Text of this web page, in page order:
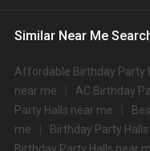
S.
Title
1. The St Regis
2.
The Westin Mumbai
Similar Near Me
Affordable Birthday Party
near me
AC Birthday
Party Halls near me
me
Birthday Party